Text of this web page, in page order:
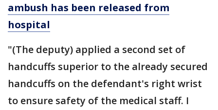
ambush has been released from
hospital
"(The deputy) applied a second set of
handcuffs superior to the already secured
handcuffs on the defendant's right wrist
to ensure safety of the medical staff. I